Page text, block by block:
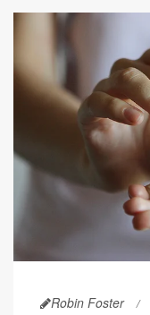
Robin Foster